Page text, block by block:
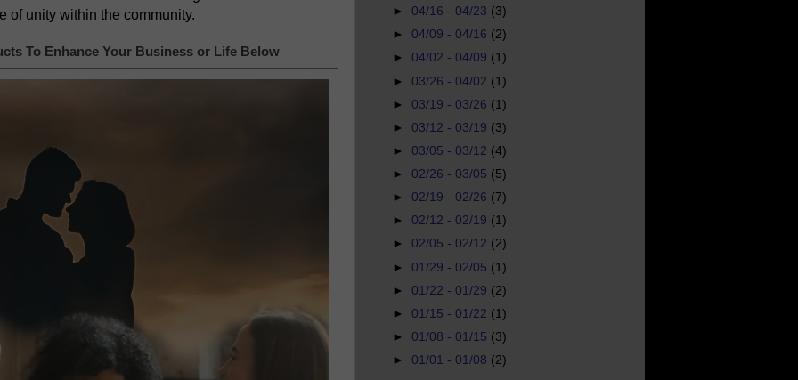
of unity within the community.
To Enhance Your Business or Life Below
► 04/16 - 04/23 (3)
► 04/09 - 04/16 (2)
► 04/02 - 04/09 (1)
► 03/26 - 04/02 (1)
► 03/19 - 03/26 (1)
► 03/12 - 03/19 (3)
► 03/05 - 03/12 (4)
► 02/26 - 03/05 (5)
► 02/19 - 02/26 (7)
► 02/12 - 02/19 (1)
► 02/05 - 02/12 (2)
► 01/29 - 02/05 (1)
► 01/22 - 01/29 (2)
► 01/15 - 01/22 (1)
► 01/08 - 01/15 (3)
► 01/01 - 01/08 (2)